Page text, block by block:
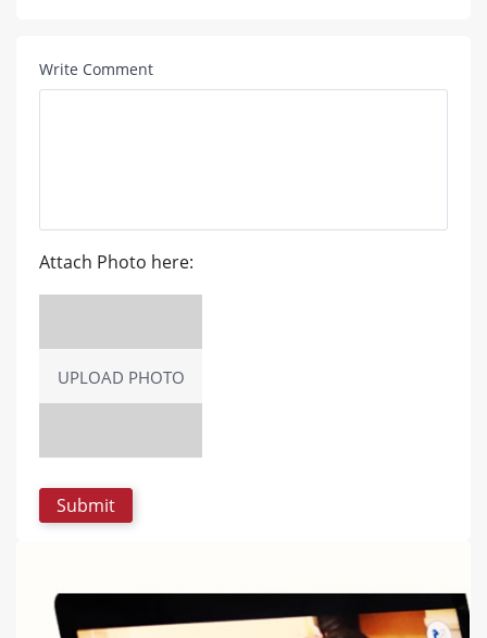
Write Comment
Attach Photo here:
UPLOAD PHOTO